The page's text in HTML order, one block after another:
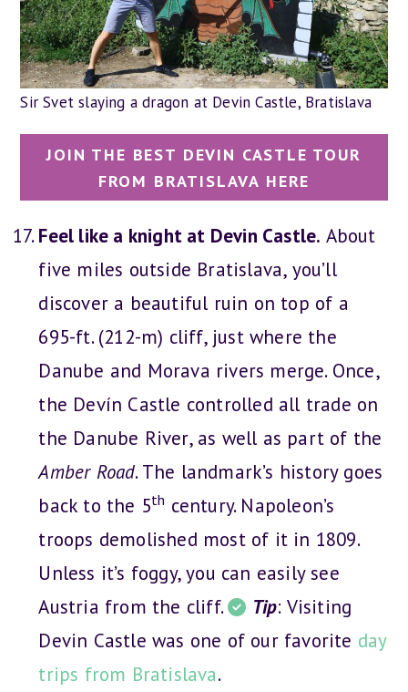
Sir Svet slaying a dragon at Devin Castle, Bratislava
JOIN THE BEST DEVIN CASTLE TOUR
FROM BRATISLAVA HERE
Feel like a knight at Devin Castle. About
five miles outside Bratislava, you’ll
discover a beautiful ruin on top of a
695-ft. (212-m) cliff, just where the
Danube and Morava rivers merge. Once,
the Devín Castle controlled all trade on
the Danube River, as well as part of the
Amber Road. The landmark’s history goes
back to the 5th century. Napoleon’s
troops demolished most of it in 1809.
Unless it’s foggy, you can easily see
Austria from the cliff.
Tip: Visiting
Devin Castle was one of our favorite day
trips from Bratislava.